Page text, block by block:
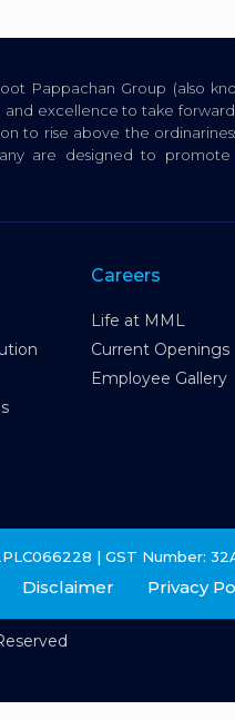
Pappachan Group (also
excellence to take
to rise above the
are designed to
Careers
Life at MML
Current Openings
Employee Gallery
| GST Number:
Disclaimer Privacy